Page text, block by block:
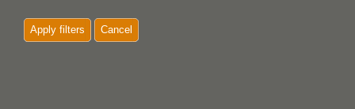
Apply filters Cancel